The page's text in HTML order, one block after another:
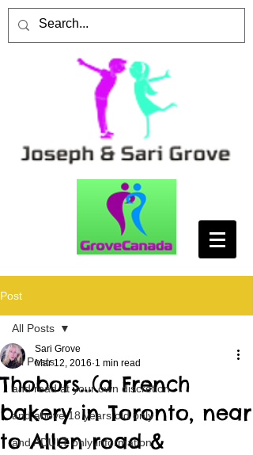
Post
All Posts
and read at your own discretion
and above 18 years old only
and ADULT only information
All Posts
Thobors…(a French
bakery in Toronto, near
to Allen road &
Sari Grove
Mar 12, 2016 1 min read